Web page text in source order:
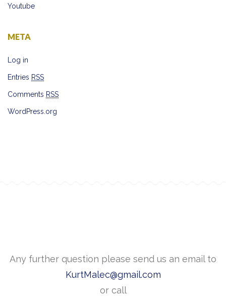
Youtube
META
Log in
Entries RSS
Comments RSS
WordPress.org
Any further question please send us an email to
KurtMalec@gmail.com
or call